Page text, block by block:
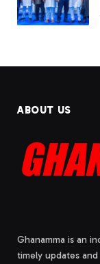
ABOUT US
Ghanamma is an
timely updates